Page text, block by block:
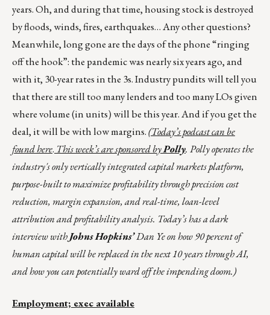
years. Oh, and during that time, housing stock is destroyed
by floods, winds, fires, earthquakes… Any other questions?
Meanwhile, long gone are the days of the phone “ringing
off the hook”: the pandemic was nearly six years ago, and
with it, 30-year rates in the 3s. Industry pundits will tell you
that there are still too many lenders and too many LOs given
where volume (in units) will be this year. And if you get the
deal, it will be with low margins.(Today’s podcast can be
foundhere. This week’s are sponsored byPolly. Polly operates the
industry's only vertically integrated capital markets platform,
purpose-built to maximize profitability through precision cost
reduction, margin expansion, and real-time, loan-level
attribution and profitability analysis. Today’s has a dark
interview withJohns Hopkins’Dan Ye on how 90 percent of
human capital will be replaced in the next 10 years through AI,
and how you can potentially ward off the impending doom.)
Employment; exec available